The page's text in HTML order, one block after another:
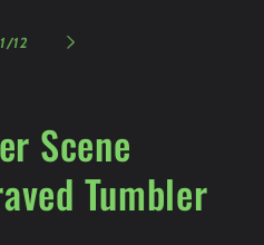
1/of
12
Scene
Tumbler